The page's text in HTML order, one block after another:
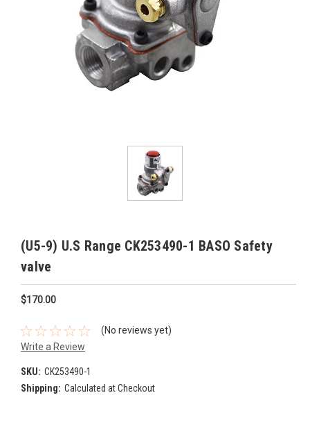
(U5-9) U.S Range CK253490-1 BASO Safety
valve
$170.00
(No reviews yet)
Write a Review
SKU: CK253490-1
Shipping: Calculated at Checkout